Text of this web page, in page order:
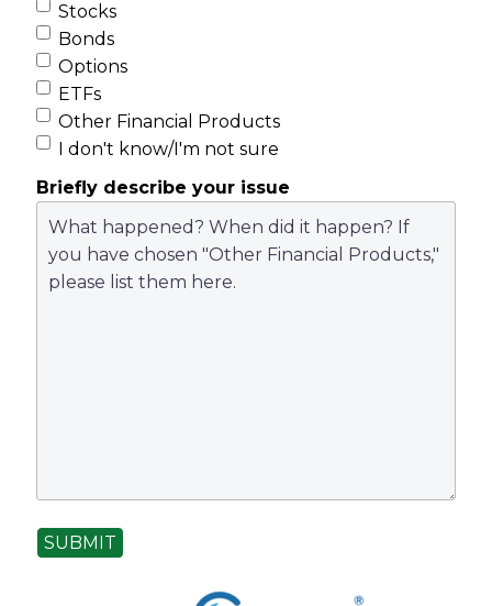
Stocks
Bonds
Options
ETFs
Other Financial Products
I don't know/I'm not sure
Briefly describe your issue
SUBMIT